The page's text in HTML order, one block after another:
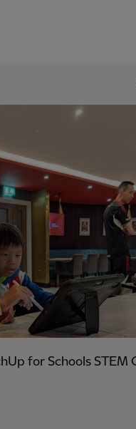
for Schools STEM